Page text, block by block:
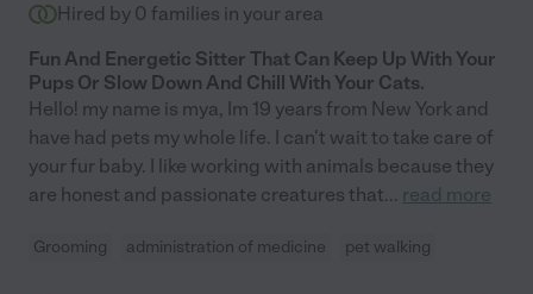
Hired by 0 families in your area
Fun And Energetic Sitter That Can Keep Up With Your
Pups Or Slow Down And Chill With Your Cats.
Hello! my name is mya, Im 19 years from New York and
have had pets my whole life. I can't wait to take care of
your fur baby. I like working with animals because they
are honest and passionate creatures that... read more
Grooming administration of medicine pet walking